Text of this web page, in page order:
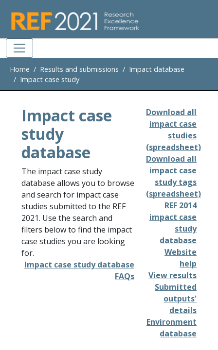
Home Results and submissions
Impact database
Impact case study
Impact case
study
database
The impact case study
database allows you to browse
and search for impact case
studies submitted to the REF
2021. Use the search and
filters below to find the impact
case studies you are looking
for.
Impact case study database
FAQs
Download all
impact case
studies
(spreadsheet)
Download all
impact case
study tags
(spreadsheet)
REF 2014
impact case
study
database
Website
help
View results
Submitted
outputs'
details
Environment
database